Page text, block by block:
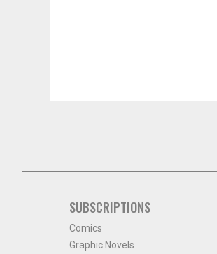
SUBSCRIPTIONS
Comics
Graphic Novels